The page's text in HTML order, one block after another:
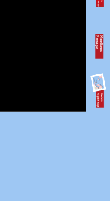
N
o
r
th
e
r
n
E
u
r
o
p
e